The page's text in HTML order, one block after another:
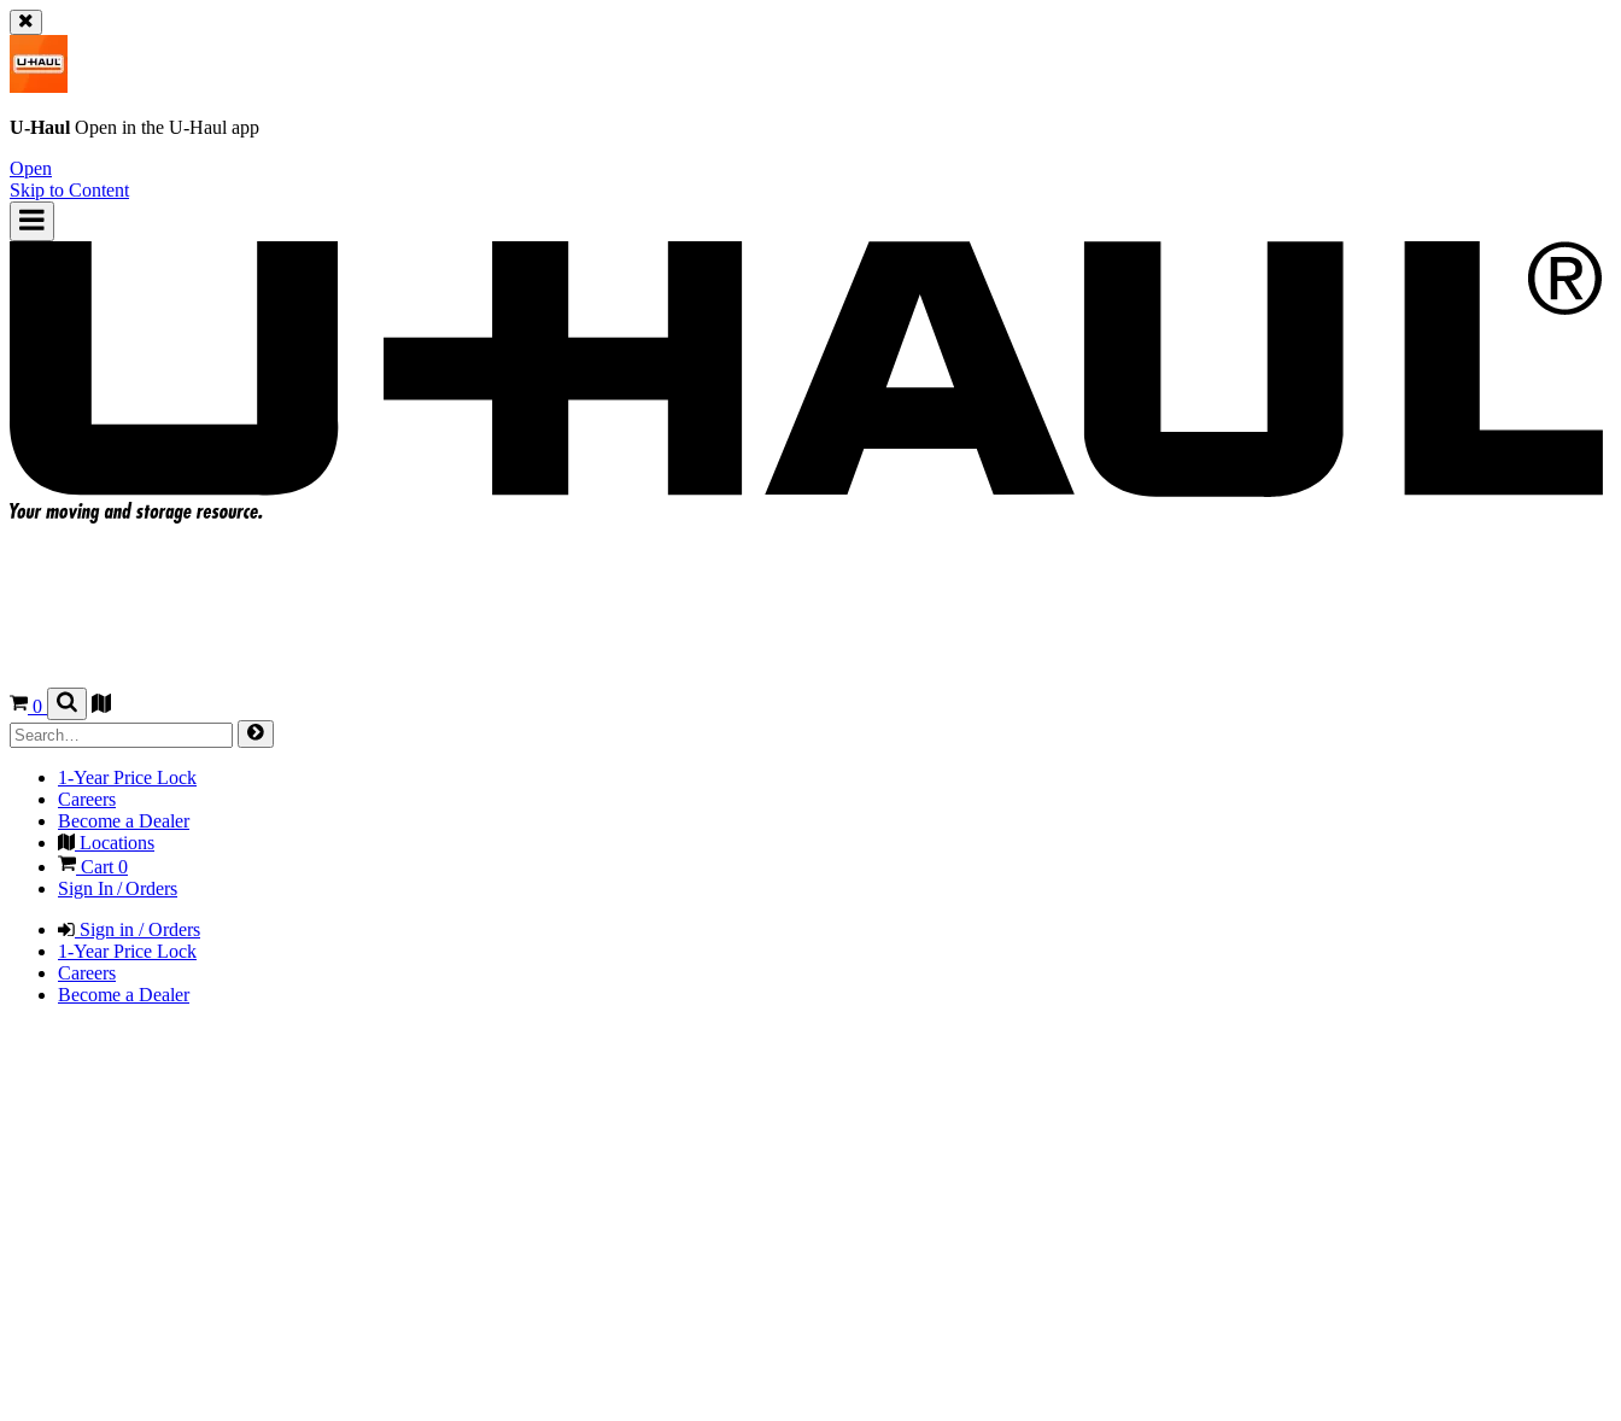
U-Haul Open in the U-Haul app
Open
Skip to Content
0
1-Year Price Lock
Careers
Become a Dealer
Locations
Cart0
Sign In / Orders
Sign in / Orders
1-Year Price Lock
Careers
Become a Dealer